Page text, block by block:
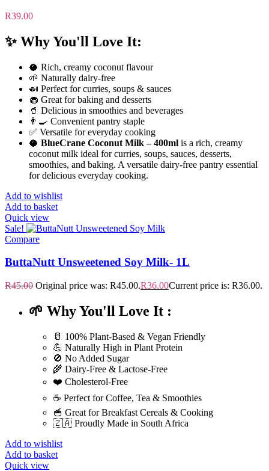
R39.00
✨Why You'll Love It:
🥥 Rich, creamy coconut flavour
🌱 Naturally dairy-free
🍛 Perfect for curries, soups & sauces
🧁 Great for baking and desserts
🥤 Delicious in smoothies and beverages
👨‍🍳 Convenient pantry staple
✅ Versatile for everyday cooking
🥥 BlueCrane Coconut Milk – 400ml is a rich, creamy
coconut milk ideal for curries, soups, sauces, desserts,
smoothies, and baking. A versatile dairy-free pantry essential
for delicious everyday cooking.
Add to wishlist
Add to basket
Quick view
Sale!
Compare
ButtaNutt Unsweetened Soy Milk- 1L
R45.00 Original price was: R45.00.R36.00Current price is: R36.00.
🌱 Why You'll Love It :
🥛 100% Plant-Based & Vegan Friendly
💪 Naturally High in Plant Protein
🚫 No Added Sugar
🌾 Dairy-Free & Lactose-Free
❤️ Cholesterol-Free
☕ Perfect for Coffee, Tea & Smoothies
🥣 Great for Breakfast Cereals & Cooking
🇿🇦 Proudly Made in South Africa
Add to wishlist
Add to basket
Quick view